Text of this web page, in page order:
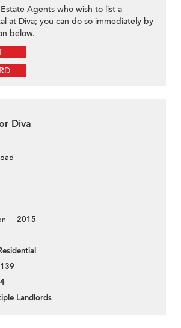
Agents who wish to list a
at Diva; you can do so immediately by
below.
Diva
2015
4
Landlords